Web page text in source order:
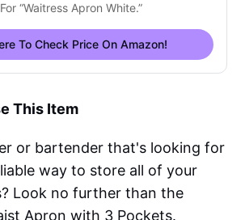
“Waitress Apron White.”
To Check Price On Amazon!
This Item
or bartender that's looking for
way to store all of your
Look no further than the
Apron with 3 Pockets.